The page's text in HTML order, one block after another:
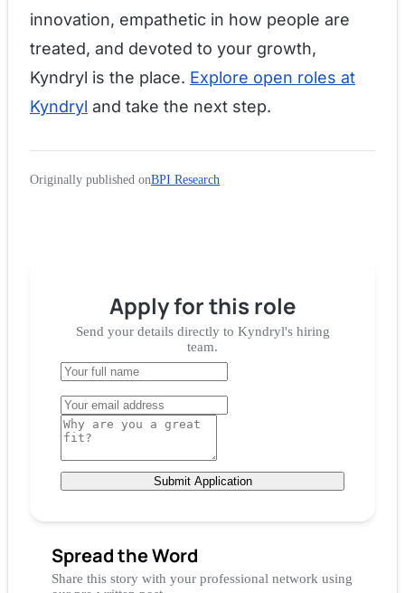
innovation, empathetic in how people are
treated, and devoted to your growth,
Kyndryl is the place. Explore open roles at
Kyndryl and take the next step.
Originally published onBPI Research
Apply forthis role
Send your details directly to Kyndryl's hiring
team.
Submit Application
Spread the Word
Share this story with your professional network using